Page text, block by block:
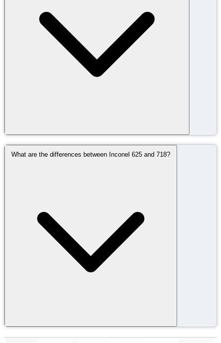
What are the differences between Inconel 625 and 718?